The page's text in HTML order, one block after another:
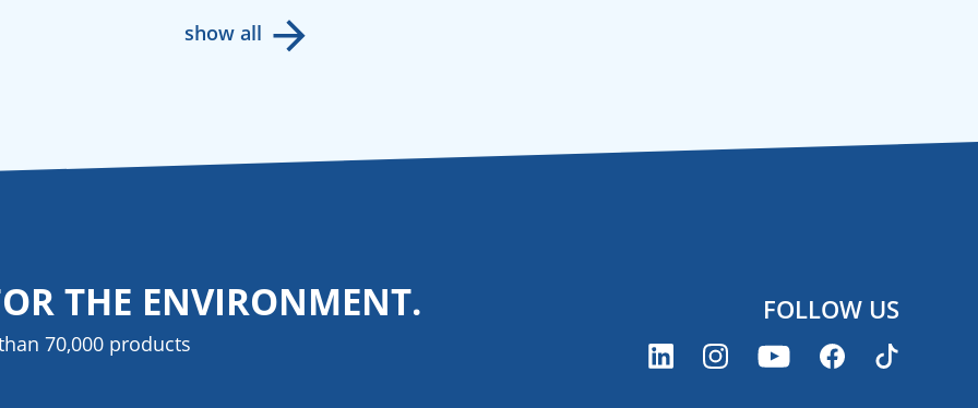
show all
THE ENVIRONMENT.
70,000 products
FOLLOW US